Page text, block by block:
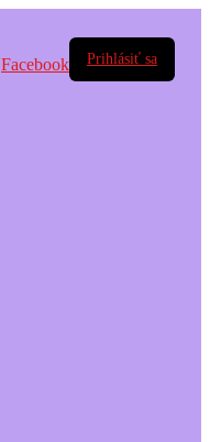
Facebook Prihlásiť sa